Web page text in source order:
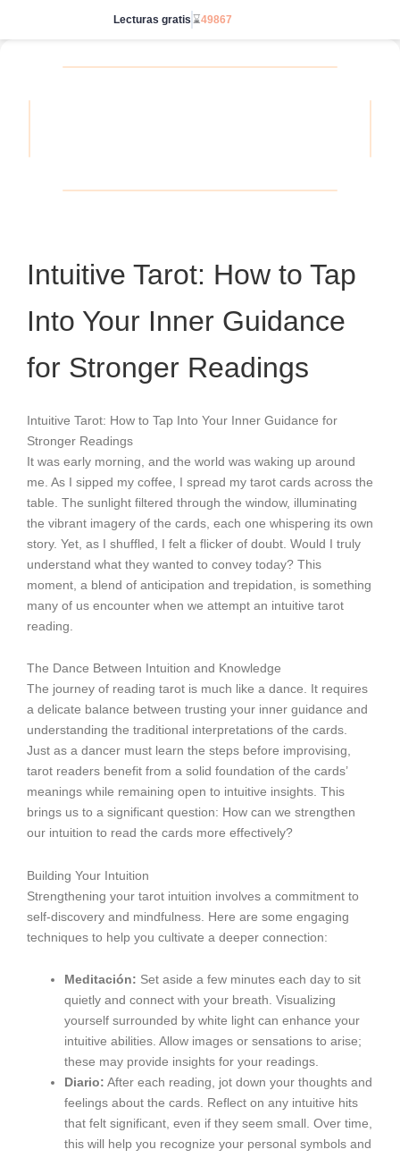
Lecturas gratis ⌛49867
Intuitive Tarot: How to Tap
Into Your Inner Guidance
for Stronger Readings
Intuitive Tarot: How to Tap Into Your Inner Guidance for
Stronger Readings
It was early morning, and the world was waking up around
me. As I sipped my coffee, I spread my tarot cards across the
table. The sunlight filtered through the window, illuminating
the vibrant imagery of the cards, each one whispering its own
story. Yet, as I shuffled, I felt a flicker of doubt. Would I truly
understand what they wanted to convey today? This
moment, a blend of anticipation and trepidation, is something
many of us encounter when we attempt an intuitive tarot
reading.
The Dance Between Intuition and Knowledge
The journey of reading tarot is much like a dance. It requires
a delicate balance between trusting your inner guidance and
understanding the traditional interpretations of the cards.
Just as a dancer must learn the steps before improvising,
tarot readers benefit from a solid foundation of the cards’
meanings while remaining open to intuitive insights. This
brings us to a significant question: How can we strengthen
our intuition to read the cards more effectively?
Building Your Intuition
Strengthening your tarot intuition involves a commitment to
self-discovery and mindfulness. Here are some engaging
techniques to help you cultivate a deeper connection:
Meditación: Set aside a few minutes each day to sit
quietly and connect with your breath. Visualizing
yourself surrounded by white light can enhance your
intuitive abilities. Allow images or sensations to arise;
these may provide insights for your readings.
Diario: After each reading, jot down your thoughts and
feelings about the cards. Reflect on any intuitive hits
that felt significant, even if they seem small. Over time,
this will help you recognize your personal symbols and